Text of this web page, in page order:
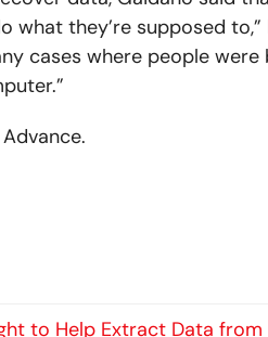
what they’re supposed
cases where people were
to Help Extract Data from